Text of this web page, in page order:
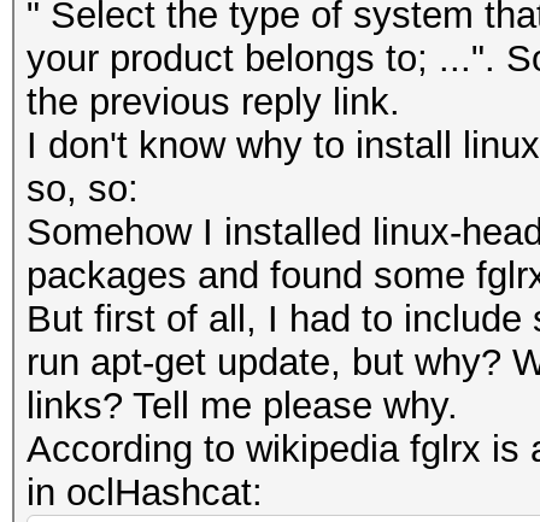
" Select the type of system
your product belongs to; ...".
the previous reply link.
I don't know why to install
so, so:
Somehow I installed linux-
packages and found some
But first of all, I had to
run apt-get update, but why?
links? Tell me please why.
According to wikipedia fglrx is
in oclHashcat: